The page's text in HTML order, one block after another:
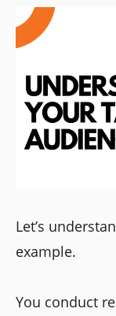
Let’s
example.
You conduct